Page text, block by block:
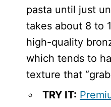
pasta until just
takes about 8 to
high-quality
which tends to
texture that
TRY IT: